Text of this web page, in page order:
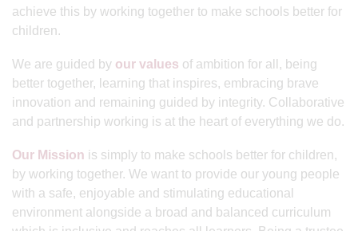
achieve this by working together to make schools better for
children.
We are guided by our values of ambition for all, being
better together, learning that inspires, embracing brave
innovation and remaining guided by integrity. Collaborative
and partnership working is at the heart of everything we do.
Our Mission is simply to make schools better for children,
by working together. We want to provide our young people
with a safe, enjoyable and stimulating educational
environment alongside a broad and balanced curriculum